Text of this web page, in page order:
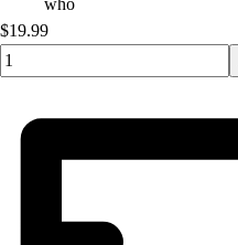
who
$19.99
Quantity input value